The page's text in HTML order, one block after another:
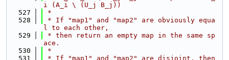
i (A_i \ (U_j B_j))
  527
*
  528
* If "map1" and "map2" are obviously equa
l to each other,
  529
* then return an empty map in the same sp
ace.
  530
*
  531
* If "map1" and "map2" are disjoint, then